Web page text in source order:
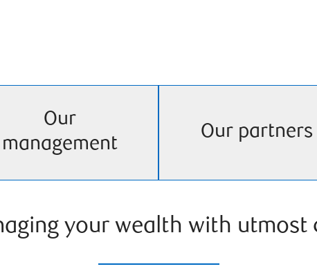
Our
management
Our partners
your wealth with utmost